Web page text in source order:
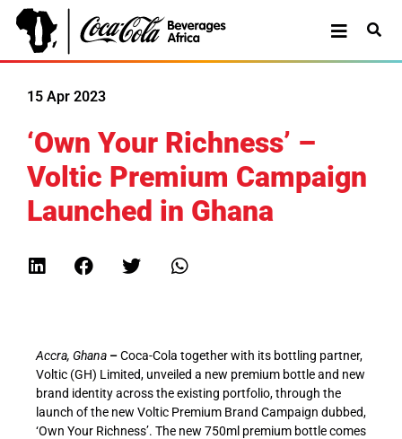
15 Apr 2023
‘Own Your Richness’ –
Voltic Premium Campaign
Launched in Ghana
Accra, Ghana –Coca-Cola together with its bottling partner,
Voltic (GH) Limited, unveiled a new premium bottle and new
brand identity across the existing portfolio, through the
launch of the new Voltic Premium Brand Campaign dubbed,
‘Own Your Richness’. The new 750ml premium bottle comes